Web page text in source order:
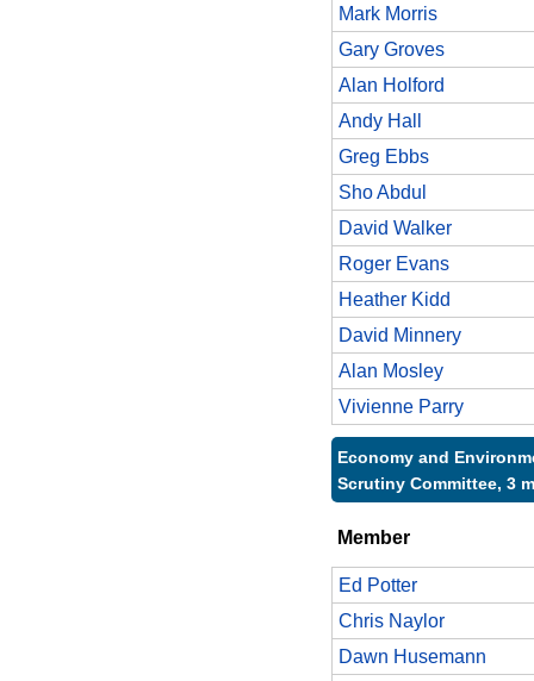
Mark Morris
Gary Groves
Alan Holford
Andy Hall
Greg Ebbs
Sho Abdul
David Walker
Roger Evans
Heather Kidd
David Minnery
Alan Mosley
Vivienne Parry
Economy and
Scrutiny Committee, 3
Member
Ed Potter
Chris Naylor
Dawn Husemann